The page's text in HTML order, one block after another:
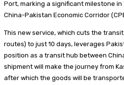
Port, marking a significant milestone
China-Pakistan Economic Corridor
This new service, which cuts the
routes) to just 10 days, leverages
position as a transit hub between
shipment will make the journey from
after which the goods will be